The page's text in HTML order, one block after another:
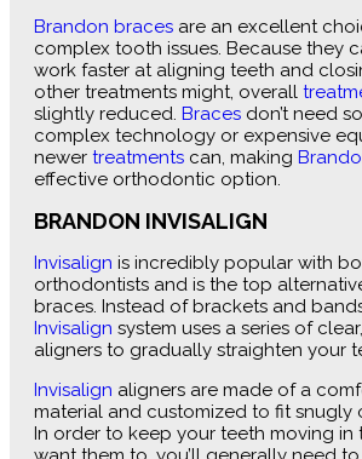
Brandon braces are an excellent
complex tooth issues. Because they
work faster at aligning teeth and
other treatments might, overall
slightly reduced. Braces don’t need
complex technology or expensive
newer treatments can, making
effective orthodontic option.
BRANDON INVISALIGN
Invisalign is incredibly popular with
orthodontists and is the top
braces. Instead of brackets and
Invisalign system uses a series of
aligners to gradually straighten your
Invisalign aligners are made of a
material and customized to fit snugly
In order to keep your teeth moving